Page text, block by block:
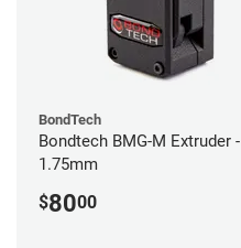
BondTech
Bondtech BMG-M Extruder -
1.75mm
$8000